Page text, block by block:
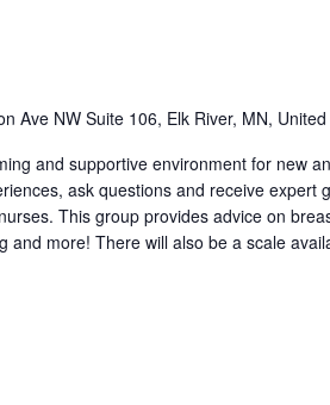
Ave NW Suite 106, Elk River, MN,
and supportive environment for new
ask questions and receive expert
This group provides advice on
and more! There will also be a scale